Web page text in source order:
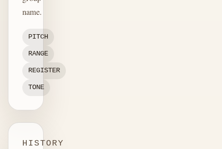
name.
PITCH
RANGE
REGISTER
TONE
HISTORY